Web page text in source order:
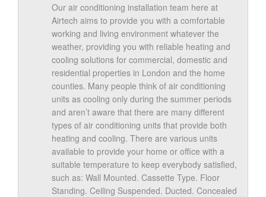
Our air conditioning installation team here at
Airtech aims to provide you with a comfortable
working and living environment whatever the
weather, providing you with reliable heating and
cooling solutions for commercial, domestic and
residential properties in London and the home
counties. Many people think of air conditioning
units as cooling only during the summer periods
and aren’t aware that there are many different
types of air conditioning units that provide both
heating and cooling. There are various units
available to provide your home or office with a
suitable temperature to keep everybody satisfied,
such as: Wall Mounted. Cassette Type. Floor
Standing. Ceiling Suspended. Ducted. Concealed